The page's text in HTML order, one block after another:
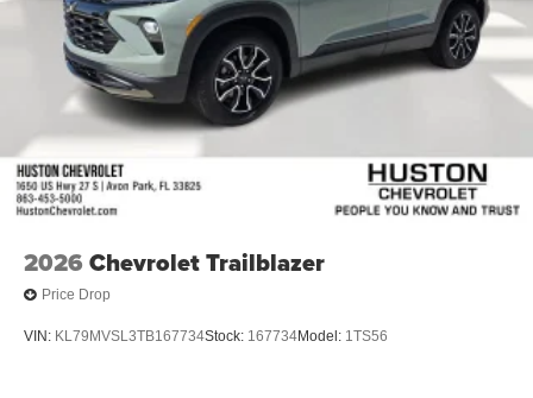
2026 Chevrolet Trailblazer
Price Drop
VIN: KL79MVSL3TB167734Stock: 167734Model: 1TS56